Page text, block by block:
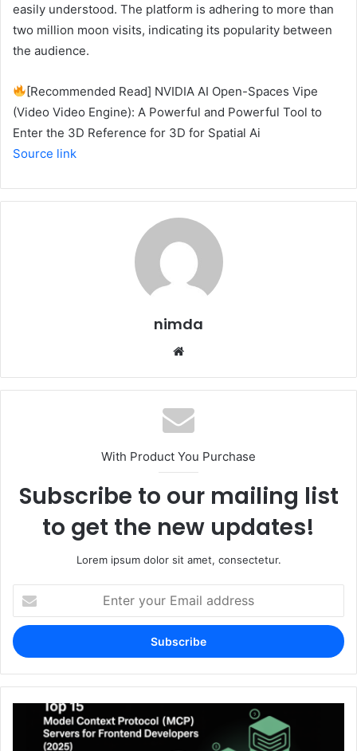
easily understood. The platform is adhering to more than
two million moon visits, indicating its popularity between
the audience.
[Recommended Read] NVIDIA AI Open-Spaces Vipe
(Video Video Engine): A Powerful and Powerful Tool to
Enter the 3D Reference for 3D for Spatial Ai
Source link
nimda
With Product You Purchase
Subscribe to our mailing list
to get the new updates!
Lorem ipsum dolor sit amet, consectetur.
your
Email
address